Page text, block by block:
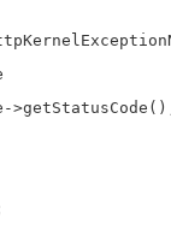
Exception
->getStatusCode